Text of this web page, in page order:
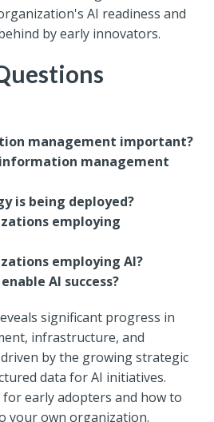
AI readiness and
by early innovators.
management important?
management
is being deployed?
employing
employing AI?
AI success?
significant progress in
infrastructure, and
by the growing strategic
data for AI initiatives.
early adopters and how to
your own organization.